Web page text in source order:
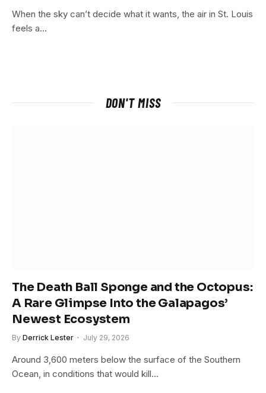
When the sky can’t decide what it wants, the air in St. Louis
feels a…
DON'T MISS
The Death Ball Sponge and the Octopus:
A Rare Glimpse Into the Galapagos’
Newest Ecosystem
By Derrick Lester July 29, 2026
Around 3,600 meters below the surface of the Southern
Ocean, in conditions that would kill…